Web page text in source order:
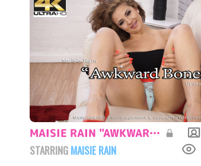
MAISIE RAIN "AWKWARD BONER"
STARRING MAISIE RAIN